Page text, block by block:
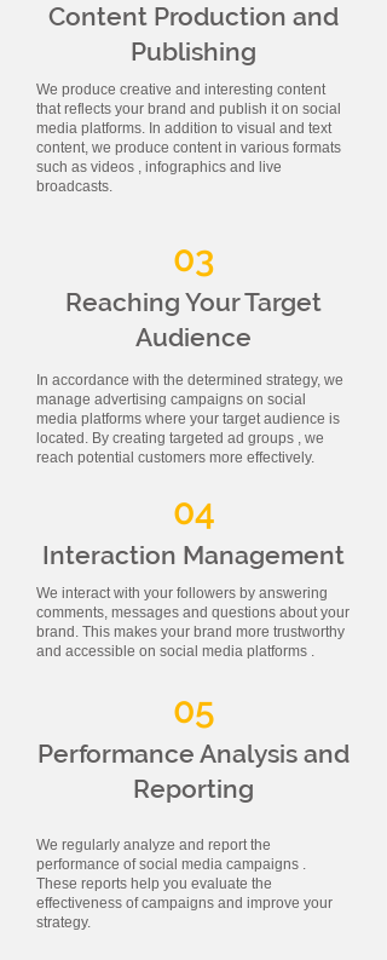
Content Production and
Publishing
We produce creative and interesting content
that reflects your brand and publish it on social
media platforms. In addition to visual and text
content, we produce content in various formats
such as videos , infographics and live
broadcasts.
03
Reaching Your Target
Audience
In accordance with the determined strategy, we
manage advertising campaigns on social
media platforms where your target audience is
located. By creating targeted ad groups , we
reach potential customers more effectively.
04
Interaction Management
We interact with your followers by answering
comments, messages and questions about your
brand. This makes your brand more trustworthy
and accessible on social media platforms .
05
Performance Analysis and
Reporting
We regularly analyze and report the
performance of social media campaigns .
These reports help you evaluate the
effectiveness of campaigns and improve your
strategy.